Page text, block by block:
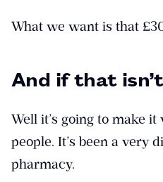
What we want is that
And if that
Well it’s going to make
people. It’s been a very
pharmacy.